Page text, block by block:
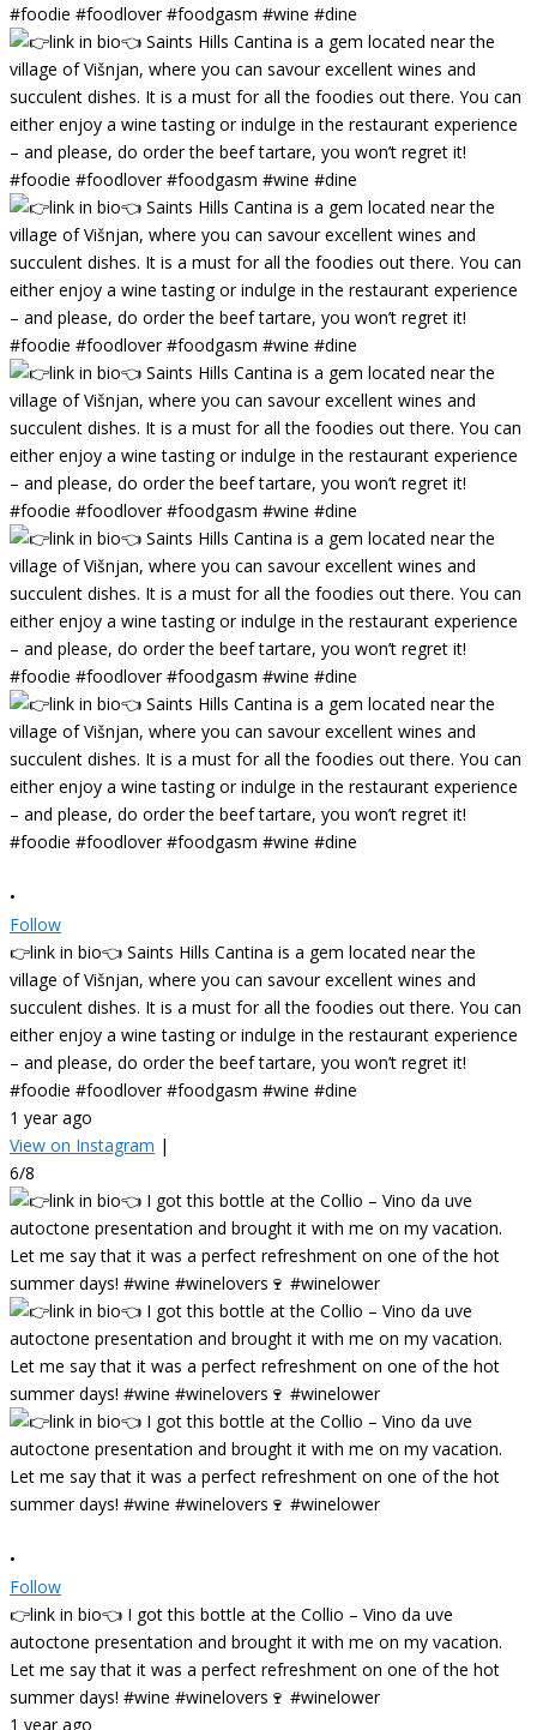
•
Follow
👉link in bio👈 Saints Hills Cantina is a gem located near the
village of Višnjan, where you can savour excellent wines and
succulent dishes. It is a must for all the foodies out there. You can
either enjoy a wine tasting or indulge in the restaurant experience
– and please, do order the beef tartare, you won’t regret it!
#foodie #foodlover #foodgasm #wine #dine
1 year ago
View on Instagram |
6/8
•
Follow
👉link in bio👈 I got this bottle at the Collio – Vino da uve
autoctone presentation and brought it with me on my vacation.
Let me say that it was a perfect refreshment on one of the hot
summer days! #wine #winelovers🍷 #winelower
1 year ago